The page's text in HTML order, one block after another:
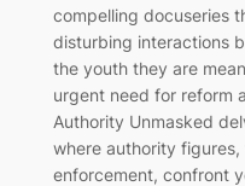
compelling docuseries
disturbing interactions
the youth they are
urgent need for reform
Authority Unmasked
where authority
enforcement, confront